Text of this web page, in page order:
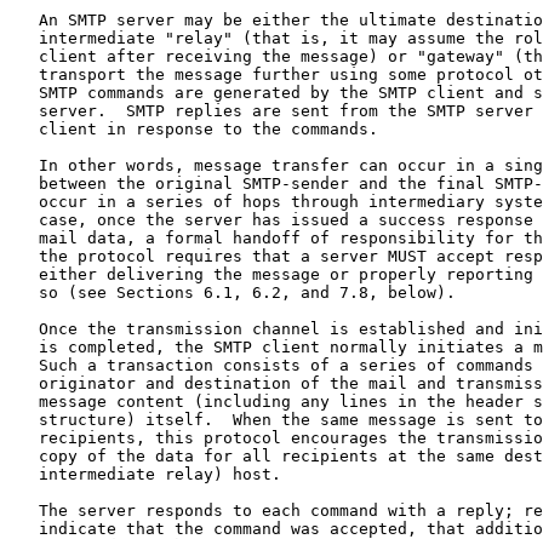
An SMTP server may be either the ultimate
intermediate "relay" (that is, it may assume the
client after receiving the message) or "gateway"
transport the message further using some protocol
SMTP commands are generated by the SMTP client and
server.  SMTP replies are sent from the SMTP server
   client in response to the commands.
In other words, message transfer can occur in a
between the original SMTP-sender and the final
occur in a series of hops through intermediary
case, once the server has issued a success response
mail data, a formal handoff of responsibility for
the protocol requires that a server MUST accept
either delivering the message or properly reporting
   so (see Sections 6.1, 6.2, and 7.8, below).
Once the transmission channel is established and
is completed, the SMTP client normally initiates a
Such a transaction consists of a series of commands
originator and destination of the mail and
message content (including any lines in the header
structure) itself.  When the same message is sent
recipients, this protocol encourages the
copy of the data for all recipients at the same
   intermediate relay) host.
The server responds to each command with a reply;
indicate that the command was accepted, that